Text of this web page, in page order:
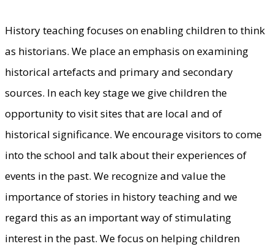
History teaching focuses on enabling children to think
as historians. We place an emphasis on examining
historical artefacts and primary and secondary
sources. In each key stage we give children the
opportunity to visit sites that are local and of
historical significance. We encourage visitors to come
into the school and talk about their experiences of
events in the past. We recognize and value the
importance of stories in history teaching and we
regard this as an important way of stimulating
interest in the past. We focus on helping children